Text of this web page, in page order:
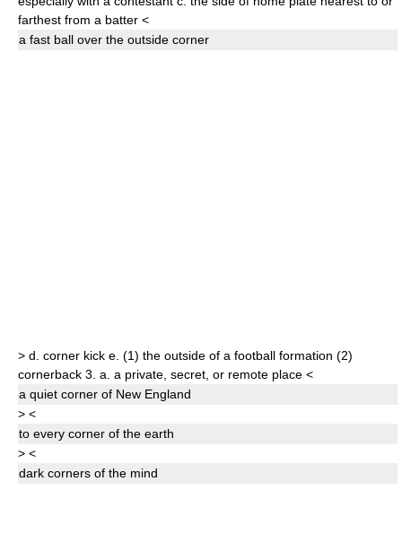
farthest from a batter <
a fast ball over the outside corner
> d. corner kick e. (1) the outside of a football formation (2)
cornerback 3. a. a private, secret, or remote place <
a quiet corner of New England
> <
to every corner of the earth
> <
dark corners of the mind